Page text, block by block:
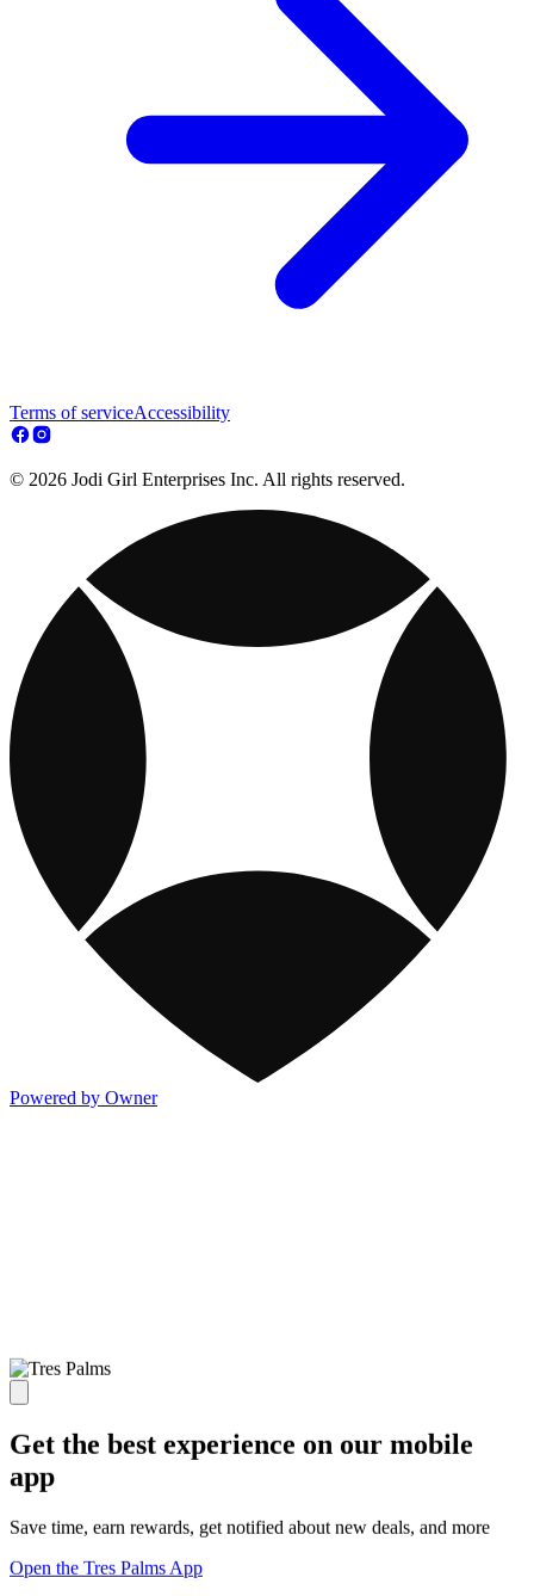
Terms of serviceAccessibility
© 2026 Jodi Girl Enterprises Inc. All rights reserved.
Powered by Owner
Get the best experience on our mobile
app
Save time, earn rewards, get notified about new deals, and more
Open the Tres Palms App